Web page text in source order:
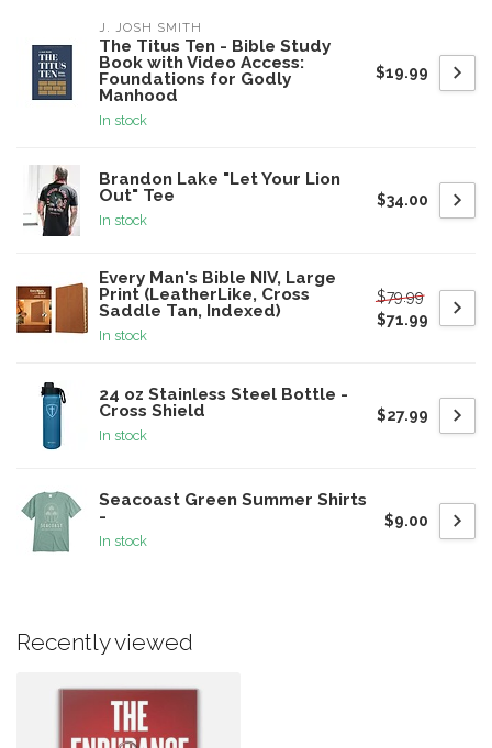
J. JOSH SMITH
The Titus Ten - Bible Study
Book with Video Access:
Foundations for Godly
Manhood
In stock
$19.99
Brandon Lake "Let Your Lion
Out" Tee
In stock
$34.00
Every Man's Bible NIV, Large
Print (LeatherLike, Cross
Saddle Tan, Indexed)
In stock
$79.99
$71.99
24 oz Stainless Steel Bottle -
Cross Shield
In stock
$27.99
Seacoast Green Summer Shirts
-
In stock
$9.00
Recently viewed